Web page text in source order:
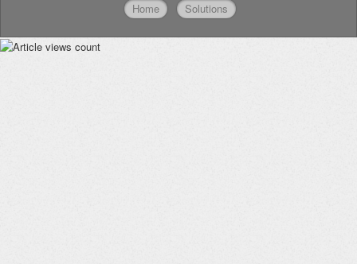
Home Solutions